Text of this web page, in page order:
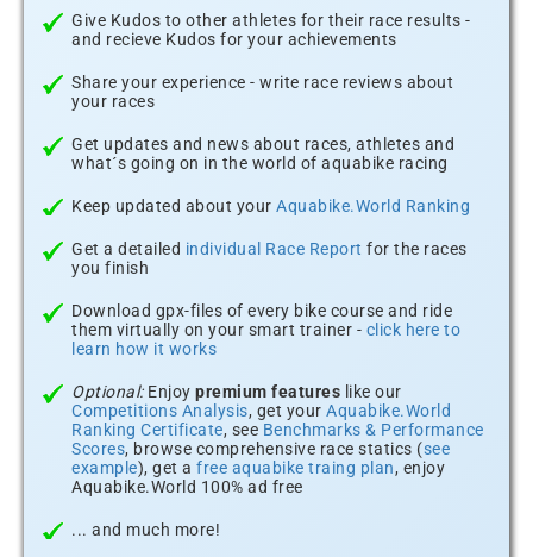
Give Kudos to other athletes for their race results -
and recieve Kudos for your achievements
Share your experience - write race reviews about
your races
Get updates and news about races, athletes and
what´s going on in the world of aquabike racing
Keep updated about your Aquabike.World Ranking
Get a detailed individual Race Report for the races
you finish
Download gpx-files of every bike course and ride
them virtually on your smart trainer - click here to
learn how it works
Optional:Enjoy premium features like our
Competitions Analysis, get your Aquabike.World
Ranking Certificate, see Benchmarks & Performance
Scores, browse comprehensive race statics (see
example), get a free aquabike traing plan, enjoy
Aquabike.World 100% ad free
... and much more!